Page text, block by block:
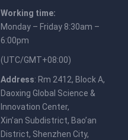
Working time:
Monday – Friday 8:30am –
6:00pm
(UTC/GMT+08:00)
Address: Rm 2412, Block A,
Daoxing Global Science &
Innovation Center,
Xin’an Subdistrict, Bao’an
District, Shenzhen City,